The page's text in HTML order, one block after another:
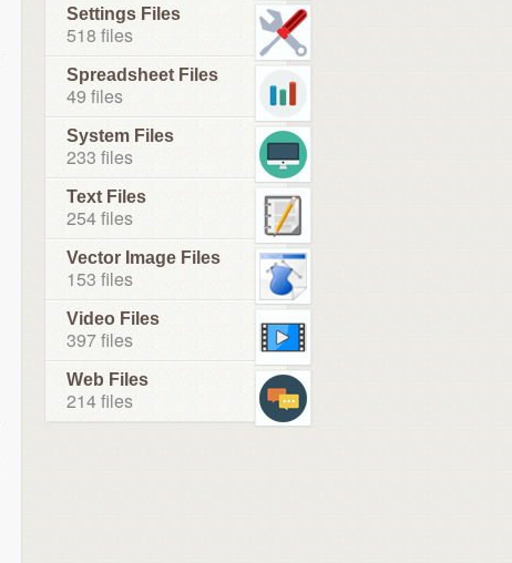
Settings Files
518 files
Spreadsheet Files
49 files
System Files
233 files
Text Files
254 files
Vector Image Files
153 files
Video Files
397 files
Web Files
214 files